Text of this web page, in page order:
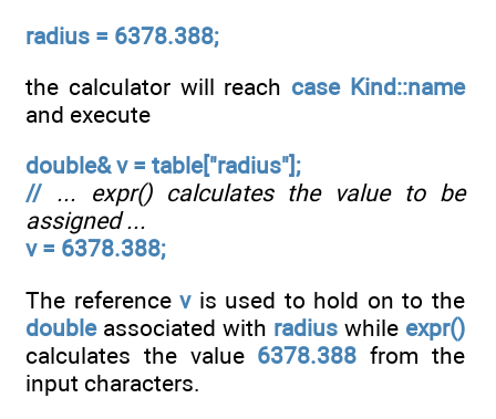
radius = 6378.388;
the calculator will reach case Kind::name
and execute
double& v = table["radius"];
// ... expr() calculates the value to be
assigned ...
v = 6378.388;
The referencevis used to hold on to the
doubleassociated with radius while expr()
calculates the value 6378.388 from the
input characters.